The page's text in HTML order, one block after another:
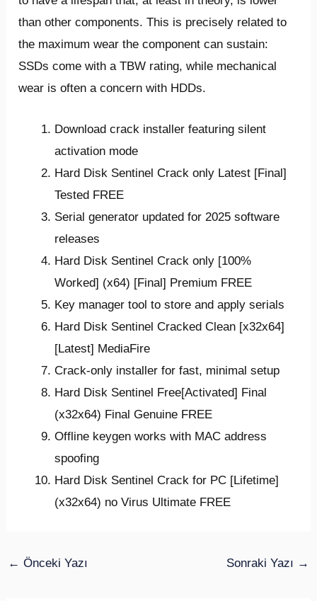
than other components. This is precisely related to
the maximum wear the component can sustain:
SSDs come with a TBW rating, while mechanical
wear is often a concern with HDDs.
Download crack installer featuring silent
activation mode
Hard Disk Sentinel Crack only Latest [Final]
Tested FREE
Serial generator updated for 2025 software
releases
Hard Disk Sentinel Crack only [100%
Worked] (x64) [Final] Premium FREE
Key manager tool to store and apply serials
Hard Disk Sentinel Cracked Clean [x32x64]
[Latest] MediaFire
Crack-only installer for fast, minimal setup
Hard Disk Sentinel Free[Activated] Final
(x32x64) Final Genuine FREE
Offline keygen works with MAC address
spoofing
Hard Disk Sentinel Crack for PC [Lifetime]
(x32x64) no Virus Ultimate FREE
← Önceki Yazı Sonraki Yazı →